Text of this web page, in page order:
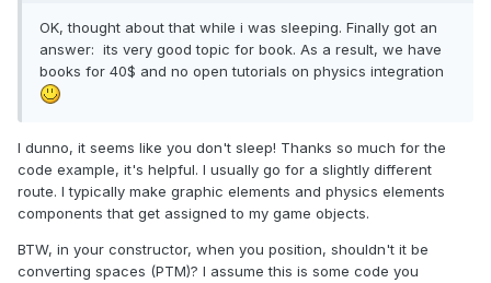
OK, thought about that while i was sleeping. Finally got an
answer: its very good topic for book. As a result, we have
books for 40$ and no open tutorials on physics integration
I dunno, it seems like you don't sleep! Thanks so much for the
code example, it's helpful. I usually go for a slightly different
route. I typically make graphic elements and physics elements
components that get assigned to my game objects.
BTW, in your constructor, when you position, shouldn't it be
converting spaces (PTM)? I assume this is some code you